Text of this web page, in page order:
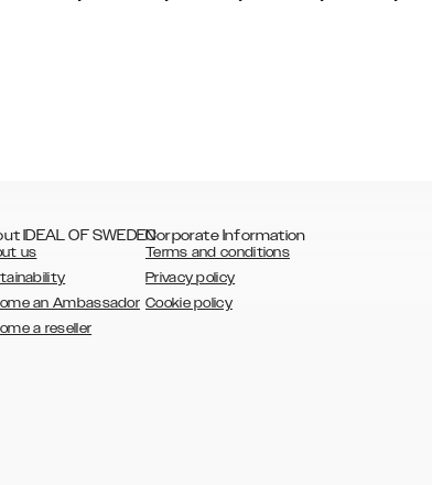
IDEAL OF SWEDEN
us
an Ambassador
a reseller
Corporate Information
Terms and conditions
Privacy policy
Cookie policy